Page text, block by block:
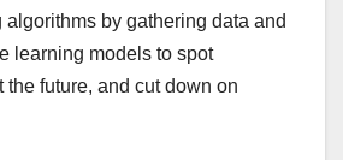
algorithms by gathering data and
learning models to spot
the future, and cut down on